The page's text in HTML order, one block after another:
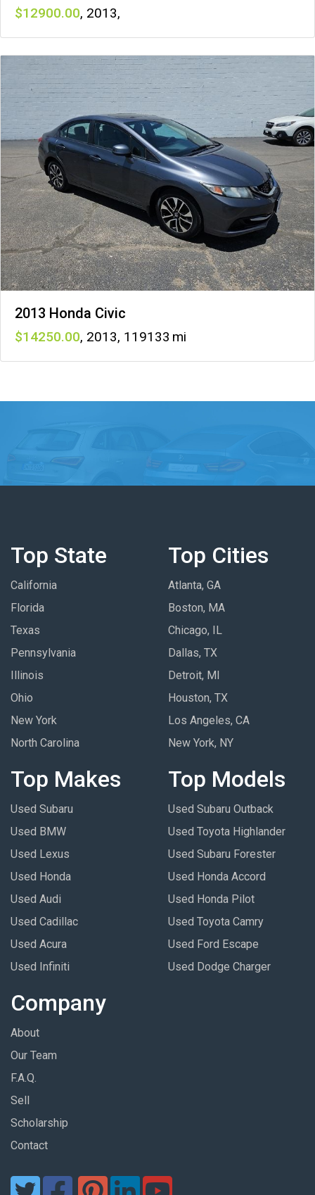
12900 , 2013,
2013 Honda Civic
14250 , 2013, 119133
Top State
California
Florida
Texas
Pennsylvania
Illinois
Ohio
New York
North Carolina
Top Cities
Atlanta, GA
Boston, MA
Chicago, IL
Dallas, TX
Detroit, MI
Houston, TX
Los Angeles, CA
New York, NY
Top Makes
Used Subaru
Used BMW
Used Lexus
Used Honda
Used Audi
Used Cadillac
Used Acura
Used Infiniti
Top Models
Used Subaru Outback
Used Toyota Highlander
Used Subaru Forester
Used Honda Accord
Used Honda Pilot
Used Toyota Camry
Used Ford Escape
Used Dodge Charger
Company
About
Our Team
F.A.Q.
Sell
Scholarship
Contact